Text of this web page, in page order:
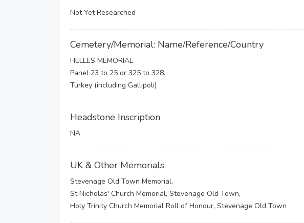
Not Yet Researched
Cemetery/Memorial: Name/Reference/Country
HELLES MEMORIAL
Panel 23 to 25 or 325 to 328.
Turkey (including Gallipoli)
Headstone Inscription
NA
UK & Other Memorials
Stevenage Old Town Memorial,
St Nicholas' Church Memorial, Stevenage Old Town,
Holy Trinity Church Memorial Roll of Honour, Stevenage Old Town